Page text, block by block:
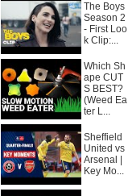
The Boys
Season 2
- First Loo
k Clip:...
Which Sh
ape CUT
S BEST?
(Weed Ea
ter L...
Sheffield
United vs
Arsenal |
Key Mo...